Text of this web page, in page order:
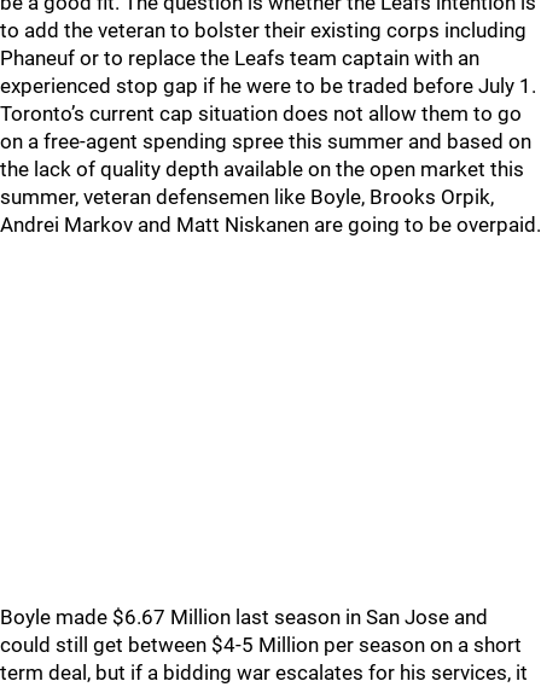
to add the veteran to bolster their existing corps including
Phaneuf or to replace the Leafs team captain with an
experienced stop gap if he were to be traded before July 1.
Toronto’s current cap situation does not allow them to go
on a free-agent spending spree this summer and based on
the lack of quality depth available on the open market this
summer, veteran defensemen like Boyle, Brooks Orpik,
Andrei Markov and Matt Niskanen are going to be overpaid.
Boyle made $6.67 Million last season in San Jose and
could still get between $4-5 Million per season on a short
term deal, but if a bidding war escalates for his services, it